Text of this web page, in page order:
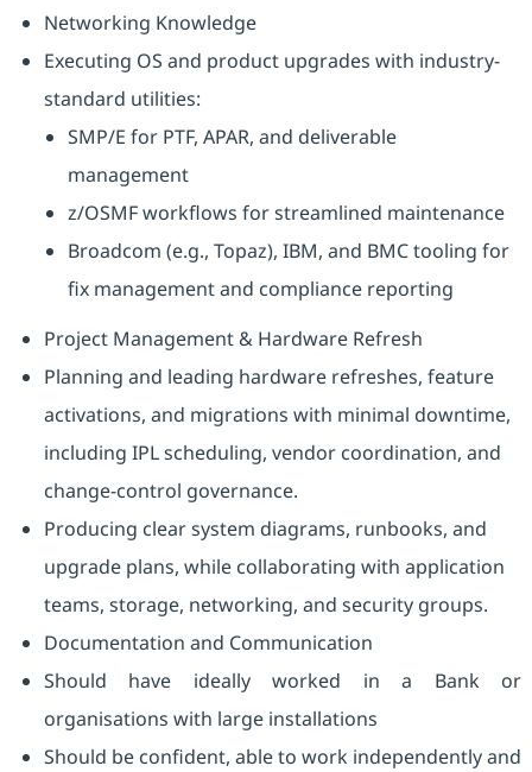
Networking Knowledge
Executing OS and product upgrades with industry-
standard utilities:
SMP/E for PTF, APAR, and deliverable
management
z/OSMF workflows for streamlined maintenance
Broadcom (e.g., Topaz), IBM, and BMC tooling for
fix management and compliance reporting
Project Management & Hardware Refresh
Planning and leading hardware refreshes, feature
activations, and migrations with minimal downtime,
including IPL scheduling, vendor coordination, and
change-control governance.
Producing clear system diagrams, runbooks, and
upgrade plans, while collaborating with application
teams, storage, networking, and security groups.
Documentation and Communication
Should have ideally worked in a Bank or
organisations with large installations
Should be confident, able to work independently and